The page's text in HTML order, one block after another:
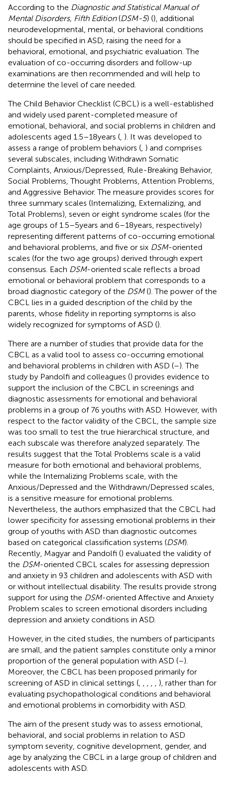
According to the Diagnostic and Statistical Manual of
Mental Disorders, Fifth Edition(DSM-5) (), additional
neurodevelopmental, mental, or behavioral conditions
should be specified in ASD, raising the need for a
behavioral, emotional, and psychiatric evaluation. The
evaluation of co-occurring disorders and follow-up
examinations are then recommended and will help to
determine the level of care needed.
The Child Behavior Checklist (CBCL) is a well-established
and widely used parent-completed measure of
emotional, behavioral, and social problems in children and
adolescents aged 1.5–18 years ( ). It was developed to
assess a range of problem behaviors ( ) and comprises
several subscales, including Withdrawn Somatic
Complaints, Anxious/Depressed, Rule-Breaking Behavior,
Social Problems, Thought Problems, Attention Problems,
and Aggressive Behavior. The measure provides scores for
three summary scales (Internalizing, Externalizing, and
Total Problems), seven or eight syndrome scales (for the
age groups of 1.5–5 years and 6–18 years, respectively)
representing different patterns of co-occurring emotional
and behavioral problems, and five or six DSM-oriented
scales (for the two age groups) derived through expert
consensus. Each DSM-oriented scale reflects a broad
emotional or behavioral problem that corresponds to a
broad diagnostic category of the DSM(). The power of the
CBCL lies in a guided description of the child by the
parents, whose fidelity in reporting symptoms is also
widely recognized for symptoms of ASD ().
There are a number of studies that provide data for the
CBCL as a valid tool to assess co-occurring emotional
and behavioral problems in children with ASD (–). The
study by Pandolfi and colleagues () provides evidence to
support the inclusion of the CBCL in screenings and
diagnostic assessments for emotional and behavioral
problems in a group of 76 youths with ASD. However, with
respect to the factor validity of the CBCL, the sample size
was too small to test the true hierarchical structure, and
each subscale was therefore analyzed separately. The
results suggest that the Total Problems scale is a valid
measure for both emotional and behavioral problems,
while the Internalizing Problems scale, with the
Anxious/Depressed and the Withdrawn/Depressed scales,
is a sensitive measure for emotional problems.
Nevertheless, the authors emphasized that the CBCL had
lower specificity for assessing emotional problems in their
group of youths with ASD than diagnostic outcomes
based on categorical classification systems (DSM).
Recently, Magyar and Pandolfi () evaluated the validity of
the DSM-oriented CBCL scales for assessing depression
and anxiety in 93 children and adolescents with ASD with
or without intellectual disability. The results provide strong
support for using the DSM-oriented Affective and Anxiety
Problem scales to screen emotional disorders including
depression and anxiety conditions in ASD.
However, in the cited studies, the numbers of participants
are small, and the patient samples constitute only a minor
proportion of the general population with ASD (–).
Moreover, the CBCL has been proposed primarily for
screening of ASD in clinical settings (
), rather than for
evaluating psychopathological conditions and behavioral
and emotional problems in comorbidity with ASD.
The aim of the present study was to assess emotional,
behavioral, and social problems in relation to ASD
symptom severity, cognitive development, gender, and
age by analyzing the CBCL in a large group of children and
adolescents with ASD.